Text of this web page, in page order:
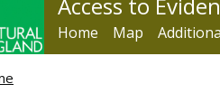
Access to
Home Map